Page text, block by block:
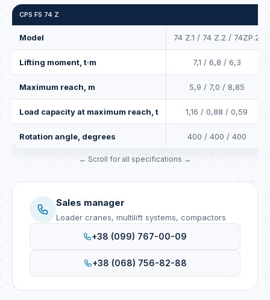
CPS FS 74 Z
Model 74 Z.1 / 74 Z.2 / 74ZP.2
Lifting moment, t·m 7,1 / 6,8 / 6,3
Maximum reach, m 5,9 / 7,0 / 8,85
Load capacity at maximum reach, t 1,16 / 0,88 / 0,59
Rotation angle, degrees 400 / 400 / 400
Sales manager
Loader cranes, multilift systems, compactors
+38 (099) 767-00-09
+38 (068) 756-82-88